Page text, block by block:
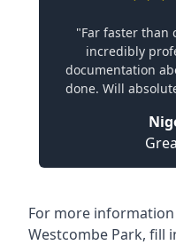
"Far faster than
incredibly
documentation
done. Will
For more
Westcombe Park, fill